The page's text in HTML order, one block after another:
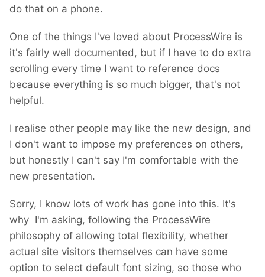
do that on a phone.
One of the things I've loved about ProcessWire is
it's fairly well documented, but if I have to do extra
scrolling every time I want to reference docs
because everything is so much bigger, that's not
helpful.
I realise other people may like the new design, and
I don't want to impose my preferences on others,
but honestly I can't say I'm comfortable with the
new presentation.
Sorry, I know lots of work has gone into this. It's
why I'm asking, following the ProcessWire
philosophy of allowing total flexibility, whether
actual site visitors themselves can have some
option to select default font sizing, so those who